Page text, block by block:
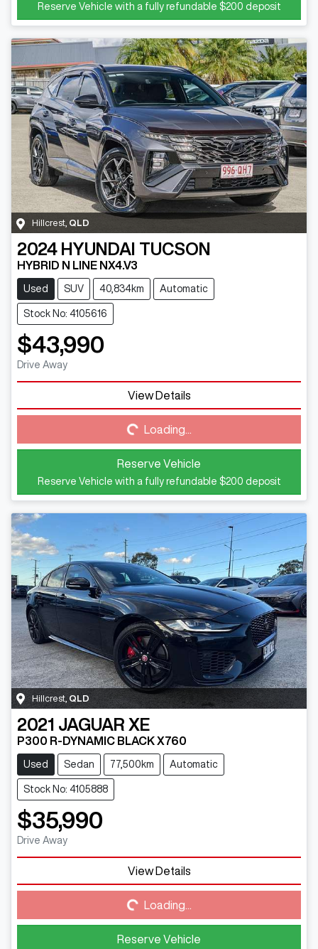
Reserve Vehicle with a fully refundable $200 deposit
Hillcrest QLD
2024 HYUNDAI TUCSON
HYBRID N LINE NX4.V3
Used SUV 40,834km Automatic
Stock No: 4105616
$43,990
Drive Away
View Details
Loading... Loading...
Reserve Vehicle
Reserve Vehicle with a fully refundable $200 deposit
Hillcrest ,QLD
2021 JAGUAR XE
P300 R-DYNAMIC BLACK X760
Used Sedan 77,500km Automatic
Stock No: 4105888
$35,990
Drive Away
View Details
Loading... Loading...
Reserve Vehicle